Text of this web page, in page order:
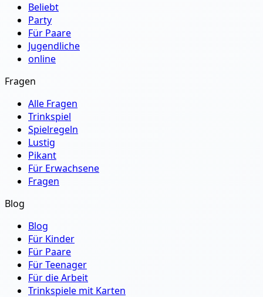
Beliebt
Party
Für Paare
Jugendliche
online
Fragen
Alle Fragen
Trinkspiel
Spielregeln
Lustig
Pikant
Für Erwachsene
Fragen
Blog
Blog
Für Kinder
Für Paare
Für Teenager
Für die Arbeit
Trinkspiele mit Karten